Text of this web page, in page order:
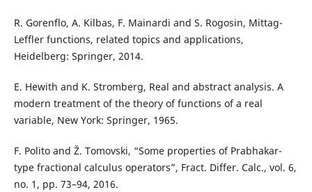
R. Gorenflo, A. Kilbas, F. Mainardi and S. Rogosin, Mittag-
Leffler functions, related topics and applications,
Heidelberg: Springer, 2014.
E. Hewith and K. Stromberg, Real and abstract analysis. A
modern treatment of the theory of functions of a real
variable, New York: Springer, 1965.
F. Polito and Ž. Tomovski, “Some properties of Prabhakar-
type fractional calculus operators”, Fract. Differ. Calc., vol. 6,
no. 1, pp. 73–94, 2016.